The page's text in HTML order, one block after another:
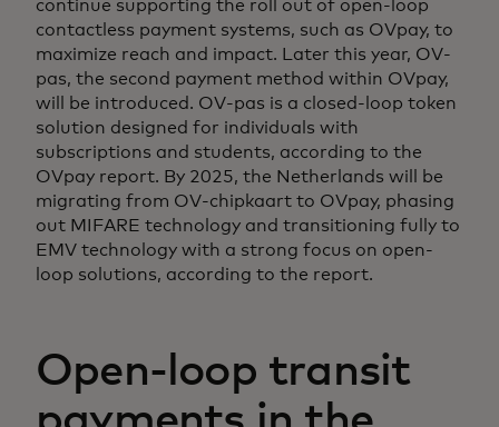
continue supporting the roll out of open-loop
contactless payment systems, such as OVpay, to
maximize reach and impact. Later this year, OV-
pas, the second payment method within OVpay,
will be introduced. OV-pas is a closed-loop token
solution designed for individuals with
subscriptions and students, according to the
OVpay report. By 2025, the Netherlands will be
migrating from OV-chipkaart to OVpay, phasing
out MIFARE technology and transitioning fully to
EMV technology with a strong focus on open-
loop solutions, according to the report.
Open-loop transit